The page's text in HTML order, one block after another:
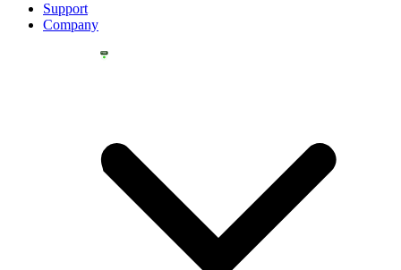
Support
Company
YOU